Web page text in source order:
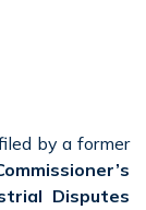
by a former
Disputes